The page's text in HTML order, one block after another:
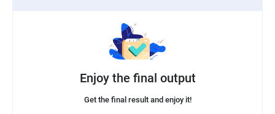
Enjoy the final output
Get the final result and enjoy it!